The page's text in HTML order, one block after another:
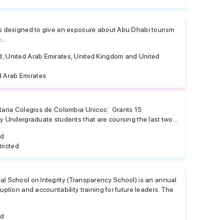
designed to give an exposure about Abu Dhabi tourism
United Arab Emirates, United Kingdom and United
Arab Emirates
Colegios de Colombia Unicoc¨ Grants 15
Undergraduate students that are coursing the last two...
School on Integrity (Transparency School) is an annual
and accountability training for future leaders. The